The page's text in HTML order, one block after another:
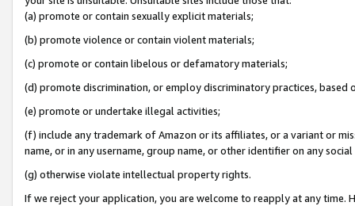
(a) promote or contain sexually explicit materials;
(b) promote violence or contain violent materials;
(c) promote or contain libelous or defamatory materials;
(d) promote discrimination, or employ discriminatory practices, based
(e) promote or undertake illegal activities;
(f) include any trademark of Amazon or its affiliates, or a variant or
name, or in any username, group name, or other identifier on any
(g) otherwise violate intellectual property rights.
If we reject your application, you are welcome to reapply at any